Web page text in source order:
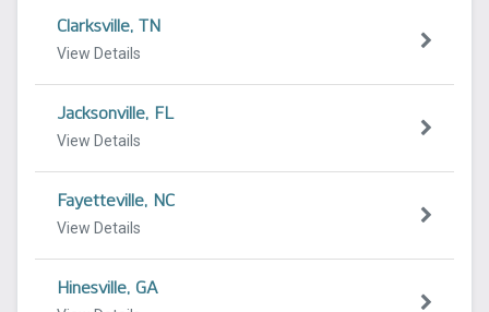
Clarksville, TN
View Details
Jacksonville, FL
View Details
Fayetteville, NC
View Details
Hinesville, GA